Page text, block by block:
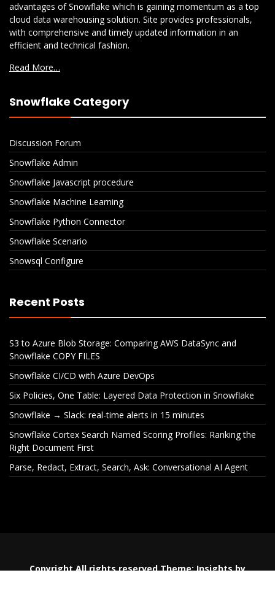
advantages of Snowflake which is gaining momentum as a top
cloud data warehousing solution. Site provides professionals,
with comprehensive and timely updated information in an
efficient and technical fashion.
Read More…
Snowflake Category
Discussion Forum
Snowflake Admin
Snowflake Javascript procedure
Snowflake Machine Learning
Snowflake Python Connector
Snowflake Scenario
Snowsql Configure
Recent Posts
S3 to Azure Blob Storage: Comparing AWS DataSync and
Snowflake COPY FILES
Snowflake CI/CD with Azure DevOps
Six Policies, One Table: Layered Data Protection in Snowflake
Snowflake → Slack: real-time alerts in 15 minutes
Snowflake Cortex Search Named Scoring Profiles: Ranking the
Right Document First
Parse, Redact, Extract, Search, Ask: Conversational AI Agent
Copyright All rights reservedTheme:Insightsby
and Snowflake COPY FILES